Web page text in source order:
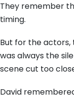
They remember
timing.
But for the
was always the
scene cut too
David